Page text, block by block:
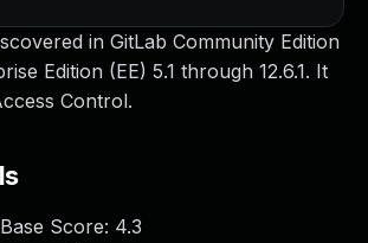
in GitLab Community Edition
Edition (EE) 5.1 through 12.6.1. It
Control.
Score: 4.3